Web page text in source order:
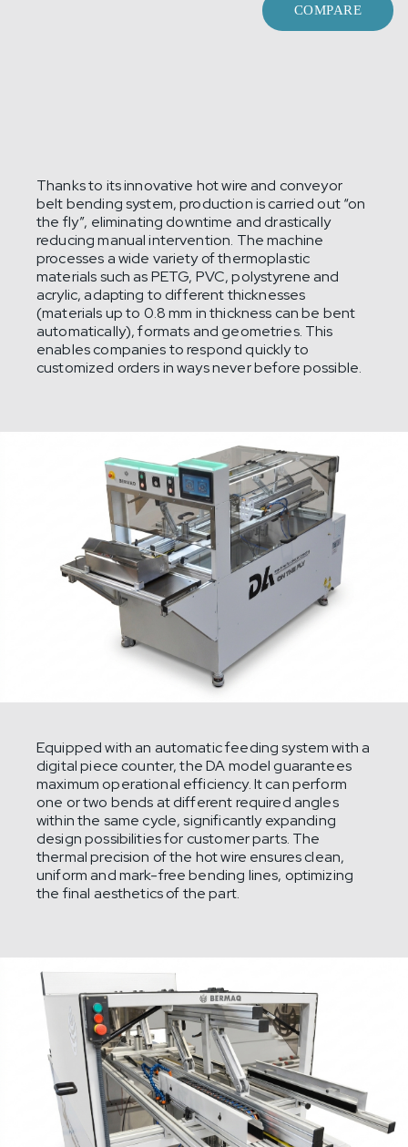
COMPARE
Thanks to its innovative hot wire and conveyor
belt bending system, production is carried out “on
the fly”, eliminating downtime and drastically
reducing manual intervention. The machine
processes a wide variety of thermoplastic
materials such as PETG, PVC, polystyrene and
acrylic, adapting to different thicknesses
(materials up to 0.8 mm in thickness can be bent
automatically), formats and geometries. This
enables companies to respond quickly to
customized orders in ways never before possible.
Equipped with an automatic feeding system with a
digital piece counter, the DA model guarantees
maximum operational efficiency. It can perform
one or two bends at different required angles
within the same cycle, significantly expanding
design possibilities for customer parts. The
thermal precision of the hot wire ensures clean,
uniform and mark-free bending lines, optimizing
the final aesthetics of the part.